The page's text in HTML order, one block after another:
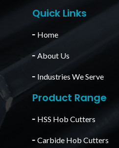
Quick Links
╴ Home
╴About Us
╴ Industries We Serve
Product Range
╴ HSS Hob Cutters
╴Carbide Hob Cutters